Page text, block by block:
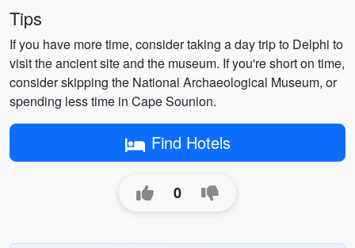
Tips
If you have more time, consider taking a day trip to Delphi to
visit the ancient site and the museum. If you're short on time,
consider skipping the National Archaeological Museum, or
spending less time in Cape Sounion.
Find Hotels
0